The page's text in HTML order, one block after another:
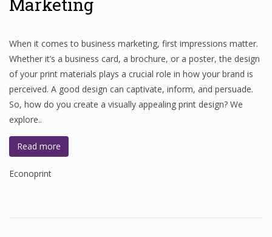
Marketing
When it comes to business marketing, first impressions matter.
Whether it’s a business card, a brochure, or a poster, the design
of your print materials plays a crucial role in how your brand is
perceived. A good design can captivate, inform, and persuade.
So, how do you create a visually appealing print design? We
explore..
Read more
Econoprint